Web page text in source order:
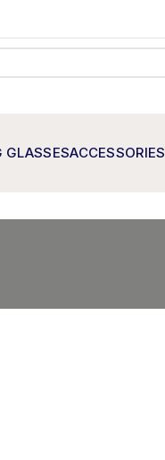
GLASSESACCESSORIES